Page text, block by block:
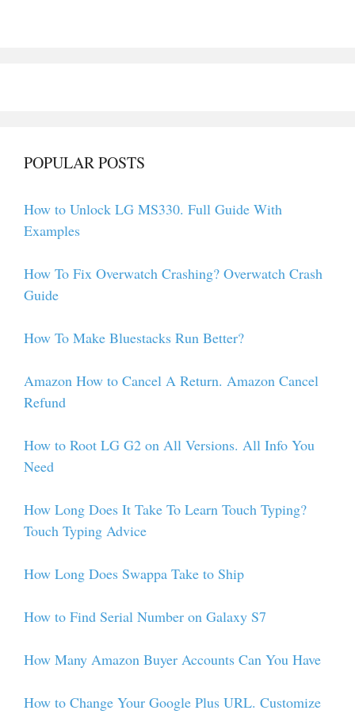
POPULAR POSTS
How to Unlock LG MS330. Full Guide With
Examples
How To Fix Overwatch Crashing? Overwatch Crash
Guide
How To Make Bluestacks Run Better?
Amazon How to Cancel A Return. Amazon Cancel
Refund
How to Root LG G2 on All Versions. All Info You
Need
How Long Does It Take To Learn Touch Typing?
Touch Typing Advice
How Long Does Swappa Take to Ship
How to Find Serial Number on Galaxy S7
How Many Amazon Buyer Accounts Can You Have
How to Change Your Google Plus URL. Customize